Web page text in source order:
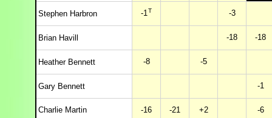
Stephen Harbron -1T -3
Brian Havill -18 -18
Heather Bennett -8 -5
Gary Bennett -1
Charlie Martin -16 -21 +2 -6